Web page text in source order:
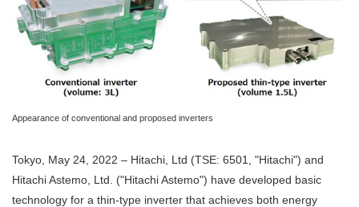
Appearance of conventional and proposed inverters
Tokyo, May 24, 2022 – Hitachi, Ltd (TSE: 6501, "Hitachi") and
Hitachi Astemo, Ltd. ("Hitachi Astemo") have developed basic
technology for a thin-type inverter that achieves both energy